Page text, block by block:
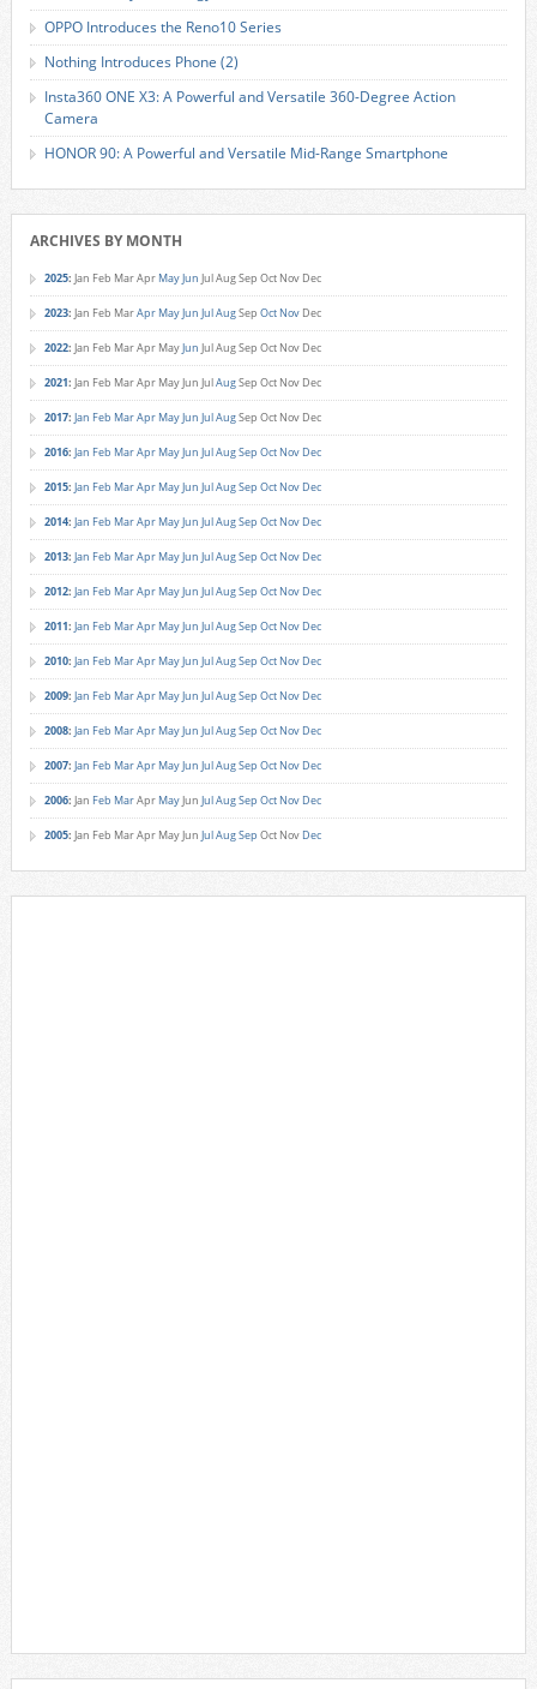
OPPO Introduces the Reno10 Series
Nothing Introduces Phone (2)
Insta360 ONE X3: A Powerful and Versatile 360-Degree Action
Camera
HONOR 90: A Powerful and Versatile Mid-Range Smartphone
ARCHIVES BY MONTH
2025: Jan Feb MarApr MayJun JulAugSep Oct Nov Dec
2023: Jan Feb MarApr MayJun JulAugSep Oct Nov Dec
2022: Jan Feb MarApr MayJun JulAugSep Oct Nov Dec
2021: Jan Feb MarApr MayJun JulAugSep Oct Nov Dec
2017: Jan Feb MarApr MayJun JulAugSep Oct Nov Dec
2016: Jan Feb MarApr MayJun JulAugSep Oct Nov Dec
2015: Jan Feb MarApr MayJun JulAugSep Oct Nov Dec
2014: Jan Feb MarApr MayJun JulAugSep Oct Nov Dec
2013: Jan Feb MarApr MayJun JulAugSep Oct Nov Dec
2012: Jan Feb MarApr MayJun JulAugSep Oct Nov Dec
2011: Jan Feb MarApr MayJun JulAugSep Oct Nov Dec
2010: Jan Feb MarApr MayJun JulAugSep Oct Nov Dec
2009: Jan Feb MarApr MayJun JulAugSep Oct Nov Dec
2008: Jan Feb MarApr MayJun JulAugSep Oct Nov Dec
2007: Jan Feb MarApr MayJun JulAugSep Oct Nov Dec
2006: Jan Feb MarApr MayJun JulAugSep Oct Nov Dec
2005: Jan Feb MarApr MayJun JulAugSep Oct Nov Dec